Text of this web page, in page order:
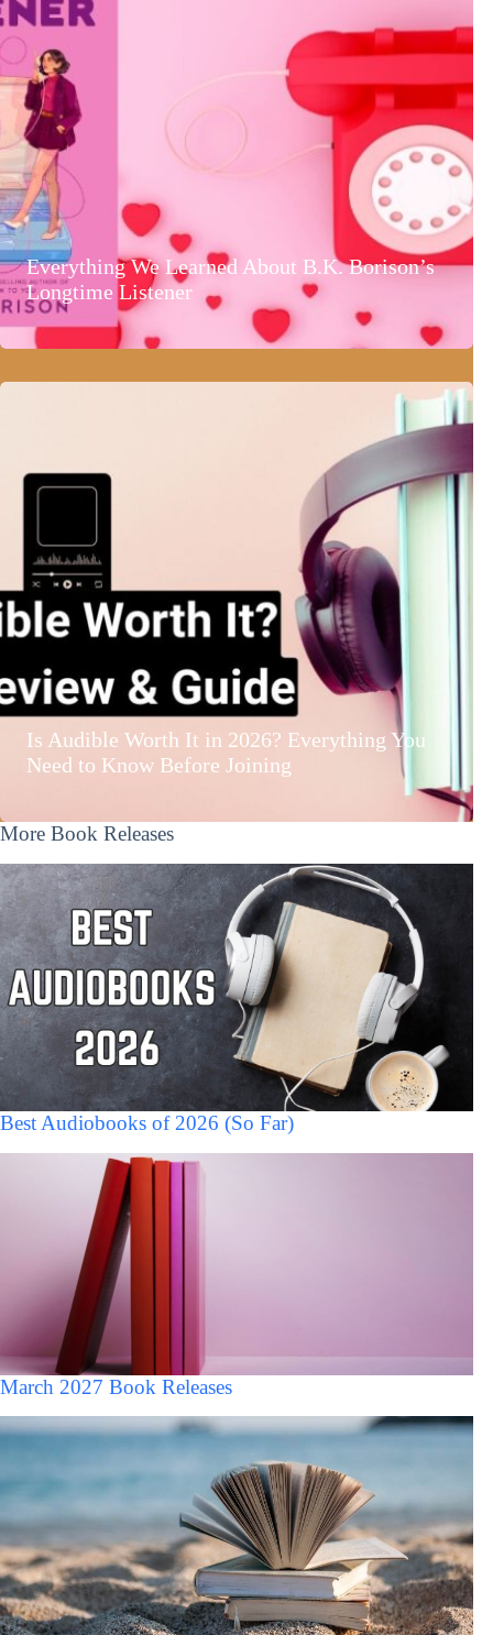
Everything We Learned About B.K. Borison’s
Longtime Listener
Is Audible Worth It in 2026? Everything You
Need to Know Before Joining
More Book Releases
Best Audiobooks of 2026 (So Far)
March 2027 Book Releases